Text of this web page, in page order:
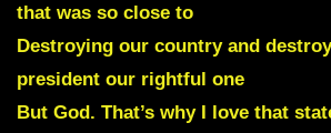
that was so close to
Destroying our country and
president our rightful one
But God. That’s why I love that